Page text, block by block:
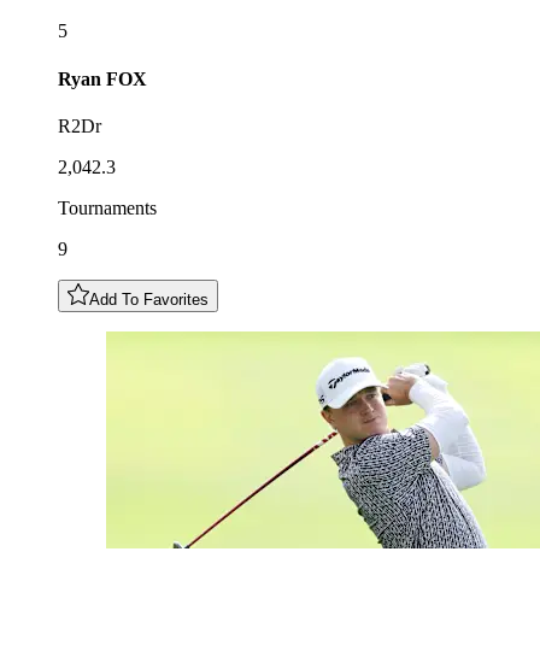
5
Ryan FOX
R2Dr
2,042.3
Tournaments
9
Add To Favorites